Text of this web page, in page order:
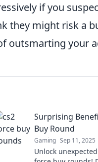
if you
they might risk a
outsmarting your
Surprising
Buy Round
Gaming Sep 11, 2025
Unlock